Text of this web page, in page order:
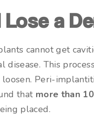
Lose a
cannot get
disease. This
Peri-
that more than
placed.